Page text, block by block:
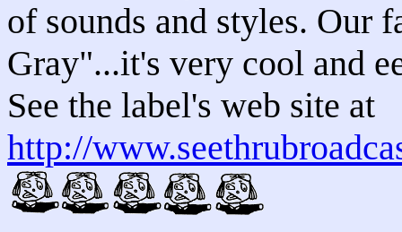
of sounds and styles. Our
Gray"...it's very cool and
See the label's web site at
http://